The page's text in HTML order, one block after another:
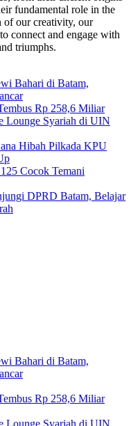
fundamental role in the
of our creativity, our
connect and engage with
triumphs.
Bahari di Batam,
Rp 258,6 Miliar
Lounge Syariah di UIN
Hibah Pilkada KPU
Cocok Temani
DPRD Batam, Belajar
Bahari di Batam,
Rp 258,6 Miliar
Lounge Syariah di UIN